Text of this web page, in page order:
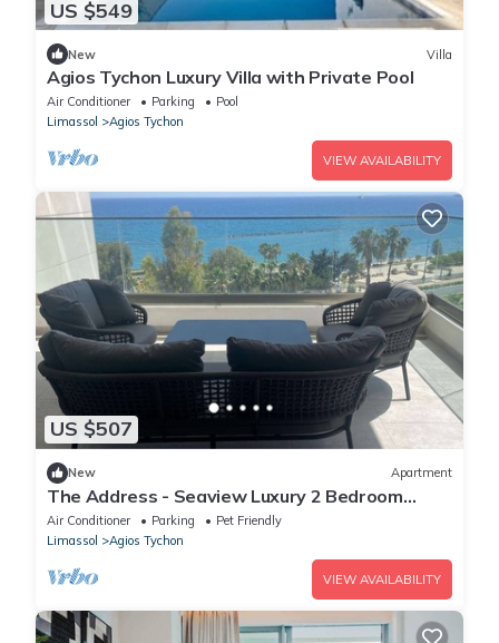
US $549
New Villa
Agios Tychon Luxury Villa with Private Pool
Air Conditioner Parking
Pool
Limassol
Agios Tychon
VIEW AVAILABILITY
US $507
New Apartment
The Address - Seaview Luxury 2 Bedroom
Apartment
Air Conditioner Parking
Pet Friendly
Limassol
Agios Tychon
VIEW AVAILABILITY